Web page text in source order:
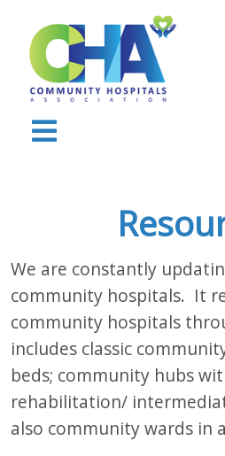
We are constantly
community hospitals. It
community hospitals
includes classic
beds; community hubs
rehabilitation/
also community wards in